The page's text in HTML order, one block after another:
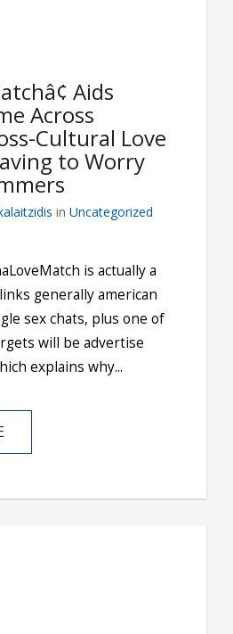
Aids
Across
Cultural Love
to Worry
in Uncategorized
is actually a
generally american
sex chats, plus one of
will be advertise
explains why...